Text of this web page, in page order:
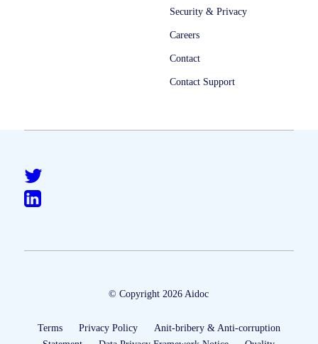
Security & Privacy
Careers
Contact
Contact Support
© Copyright 2026 Aidoc
Terms Privacy Policy
Anit-bribery & Anti-corruption